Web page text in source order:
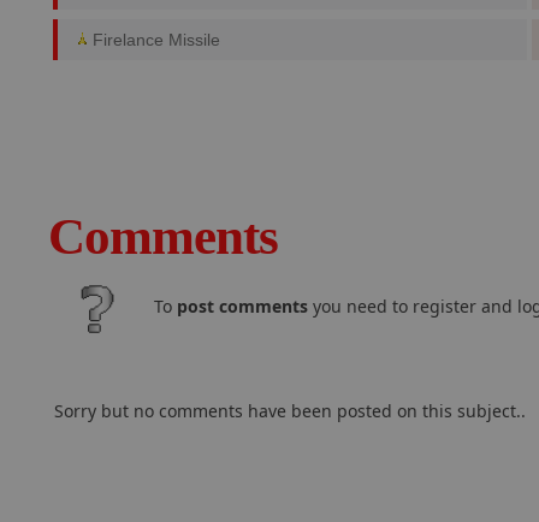
Firelance Missile
Comments
To post comments you need to register and
Sorry but no comments have been posted on this subject..